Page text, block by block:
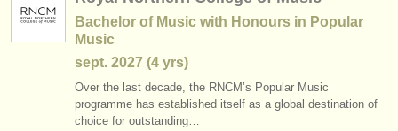
Bachelor of Music with Honours in Popular
Music
sept. 2027 (4 yrs)
Over the last decade, the RNCM’s Popular Music
programme has established itself as a global destination of
choice for outstanding…